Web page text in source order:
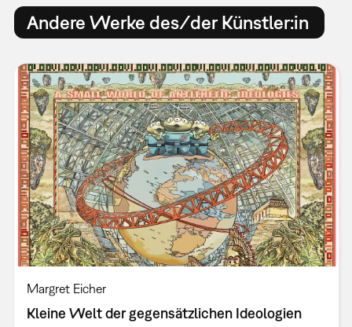
Andere Werke des/der Künstler:in
Margret Eicher
Kleine Welt der gegensätzlichen Ideologien